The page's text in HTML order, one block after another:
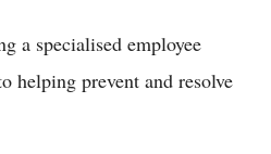
a specialised employee
helping prevent and resolve